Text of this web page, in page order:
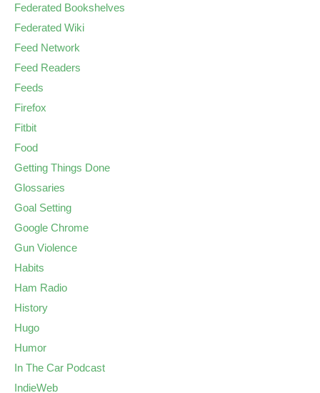
Federated Bookshelves
Federated Wiki
Feed Network
Feed Readers
Feeds
Firefox
Fitbit
Food
Getting Things Done
Glossaries
Goal Setting
Google Chrome
Gun Violence
Habits
Ham Radio
History
Hugo
Humor
In The Car Podcast
IndieWeb